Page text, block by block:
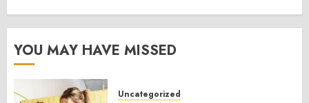
YOU MAY HAVE MISSED
Uncategorized